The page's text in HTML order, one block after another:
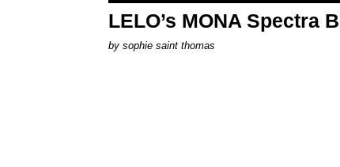
LELO’s MONA Spectra
by sophie saint thomas